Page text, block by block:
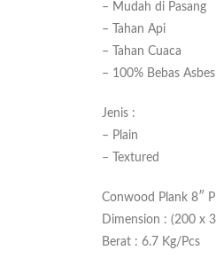
– Mudah di Pasang
– Tahan Api
– Tahan Cuaca
– 100% Bebas Asbes
Jenis :
– Plain
– Textured
Conwood Plank 8″
Dimension : (200 x
Berat : 6.7 Kg/Pcs